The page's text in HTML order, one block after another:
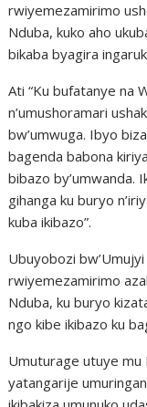
rwiyemezamirimo
Nduba, kuko aho
bikaba byagira
Ati “Ku bufatanye na
n’umushoramari
bw’umwuga. Ibyo
bagenda babona
bibazo by’umwanda.
gihanga ku buryo
kuba ikibazo”.
Ubuyobozi
rwiyemezamirimo
Nduba, ku buryo
ngo kibe ikibazo ku
Umuturage utuye mu
yatangarije